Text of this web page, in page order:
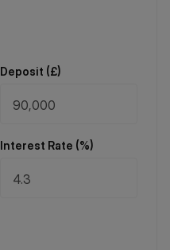
Deposit (£)
Interest Rate (%)